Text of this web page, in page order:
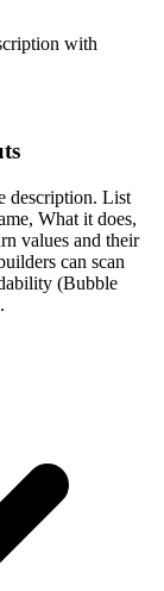
with
description. List
What it does,
values and their
can scan
(Bubble